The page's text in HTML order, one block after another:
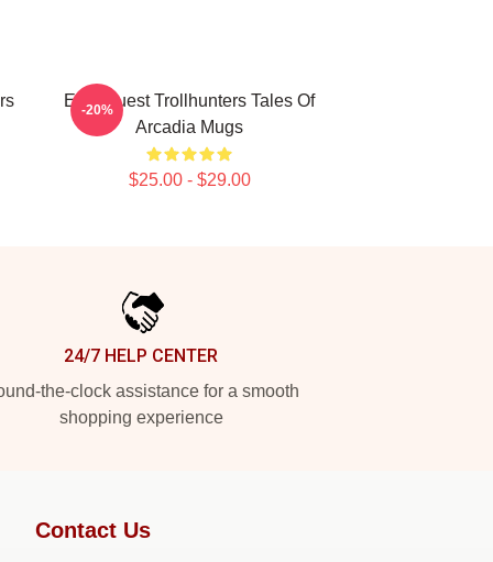
Epic Quest Trollhunters Tales Of
Arcadia Mugs
$25.00 - $29.00
-20%
24/7 HELP CENTER
the-clock assistance for a smooth
shopping experience
Contact Us